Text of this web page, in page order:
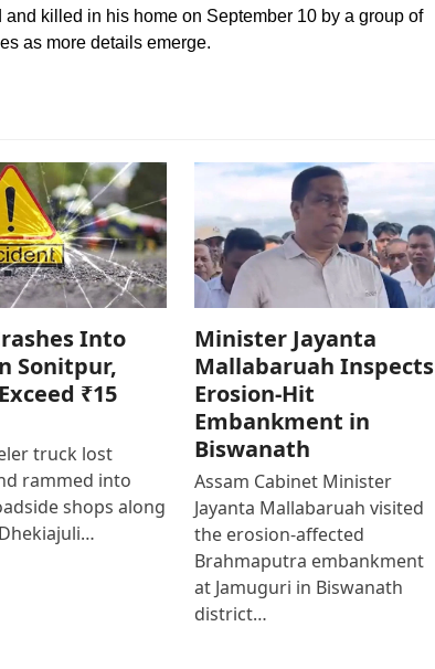
killed in his home on September 10 by a group of
as more details emerge.
Into
Sonitpur,
₹15
truck lost
rammed into
shops along
Minister Jayanta
Mallabaruah Inspects
Erosion-Hit
Embankment in
Biswanath
Assam Cabinet Minister
Jayanta Mallabaruah visited
the erosion-affected
Brahmaputra embankment
at Jamuguri in Biswanath
district…